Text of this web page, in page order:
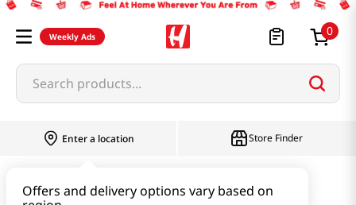
Weekly Ads 0
Search products...
Enter a location
Offers and delivery options vary based on
Store Finder